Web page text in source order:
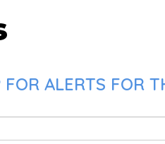
ALERTS FOR